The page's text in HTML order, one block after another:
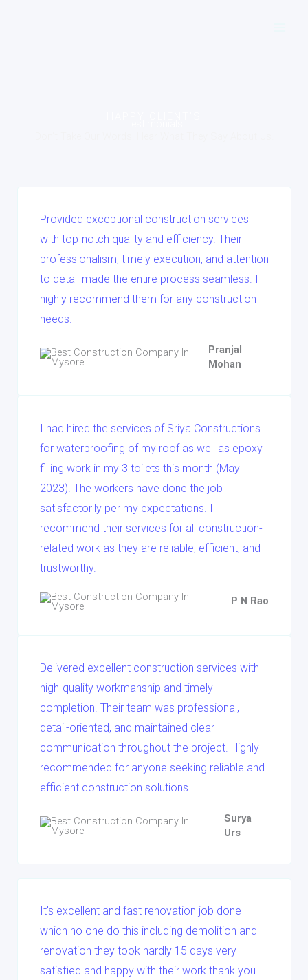
Provided exceptional construction services
with top-notch quality and efficiency. Their
professionalism, timely execution, and attention
to detail made the entire process seamless. I
highly recommend them for any construction
needs.
Pranjal
Mohan
I had hired the services of Sriya Constructions
for waterproofing of my roof as well as epoxy
filling work in my 3 toilets this month (May
2023). The workers have done the job
satisfactorily per my expectations. I
recommend their services for all construction-
related work as they are reliable, efficient, and
trustworthy.
P N Rao
Delivered excellent construction services with
high-quality workmanship and timely
completion. Their team was professional,
detail-oriented, and maintained clear
communication throughout the project. Highly
recommended for anyone seeking reliable and
efficient construction solutions
Surya
Urs
It's excellent and fast renovation job done
which no one do this including demolition and
renovation they took hardly 15 days very
satisfied and happy with their work thank you